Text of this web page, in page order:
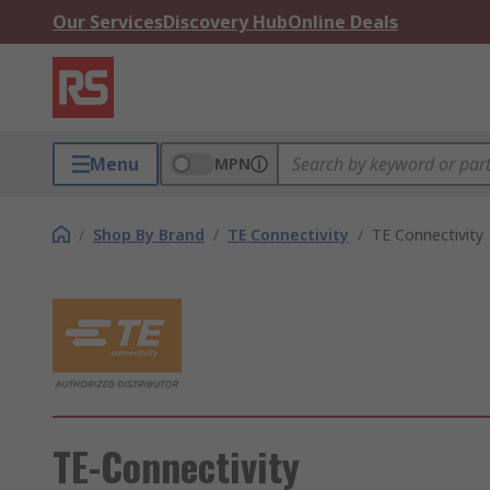
Our ServicesDiscovery HubOnline Deals
Menu MPN
/ Shop By Brand / TE Connectivity / TE Connectivity
TE-Connectivity